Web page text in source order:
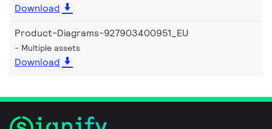
Download
Product-Diagrams-927903400951_EU
Multiple assets
Download